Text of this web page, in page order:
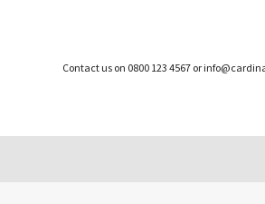
Contact us on 0800 123 4567 or